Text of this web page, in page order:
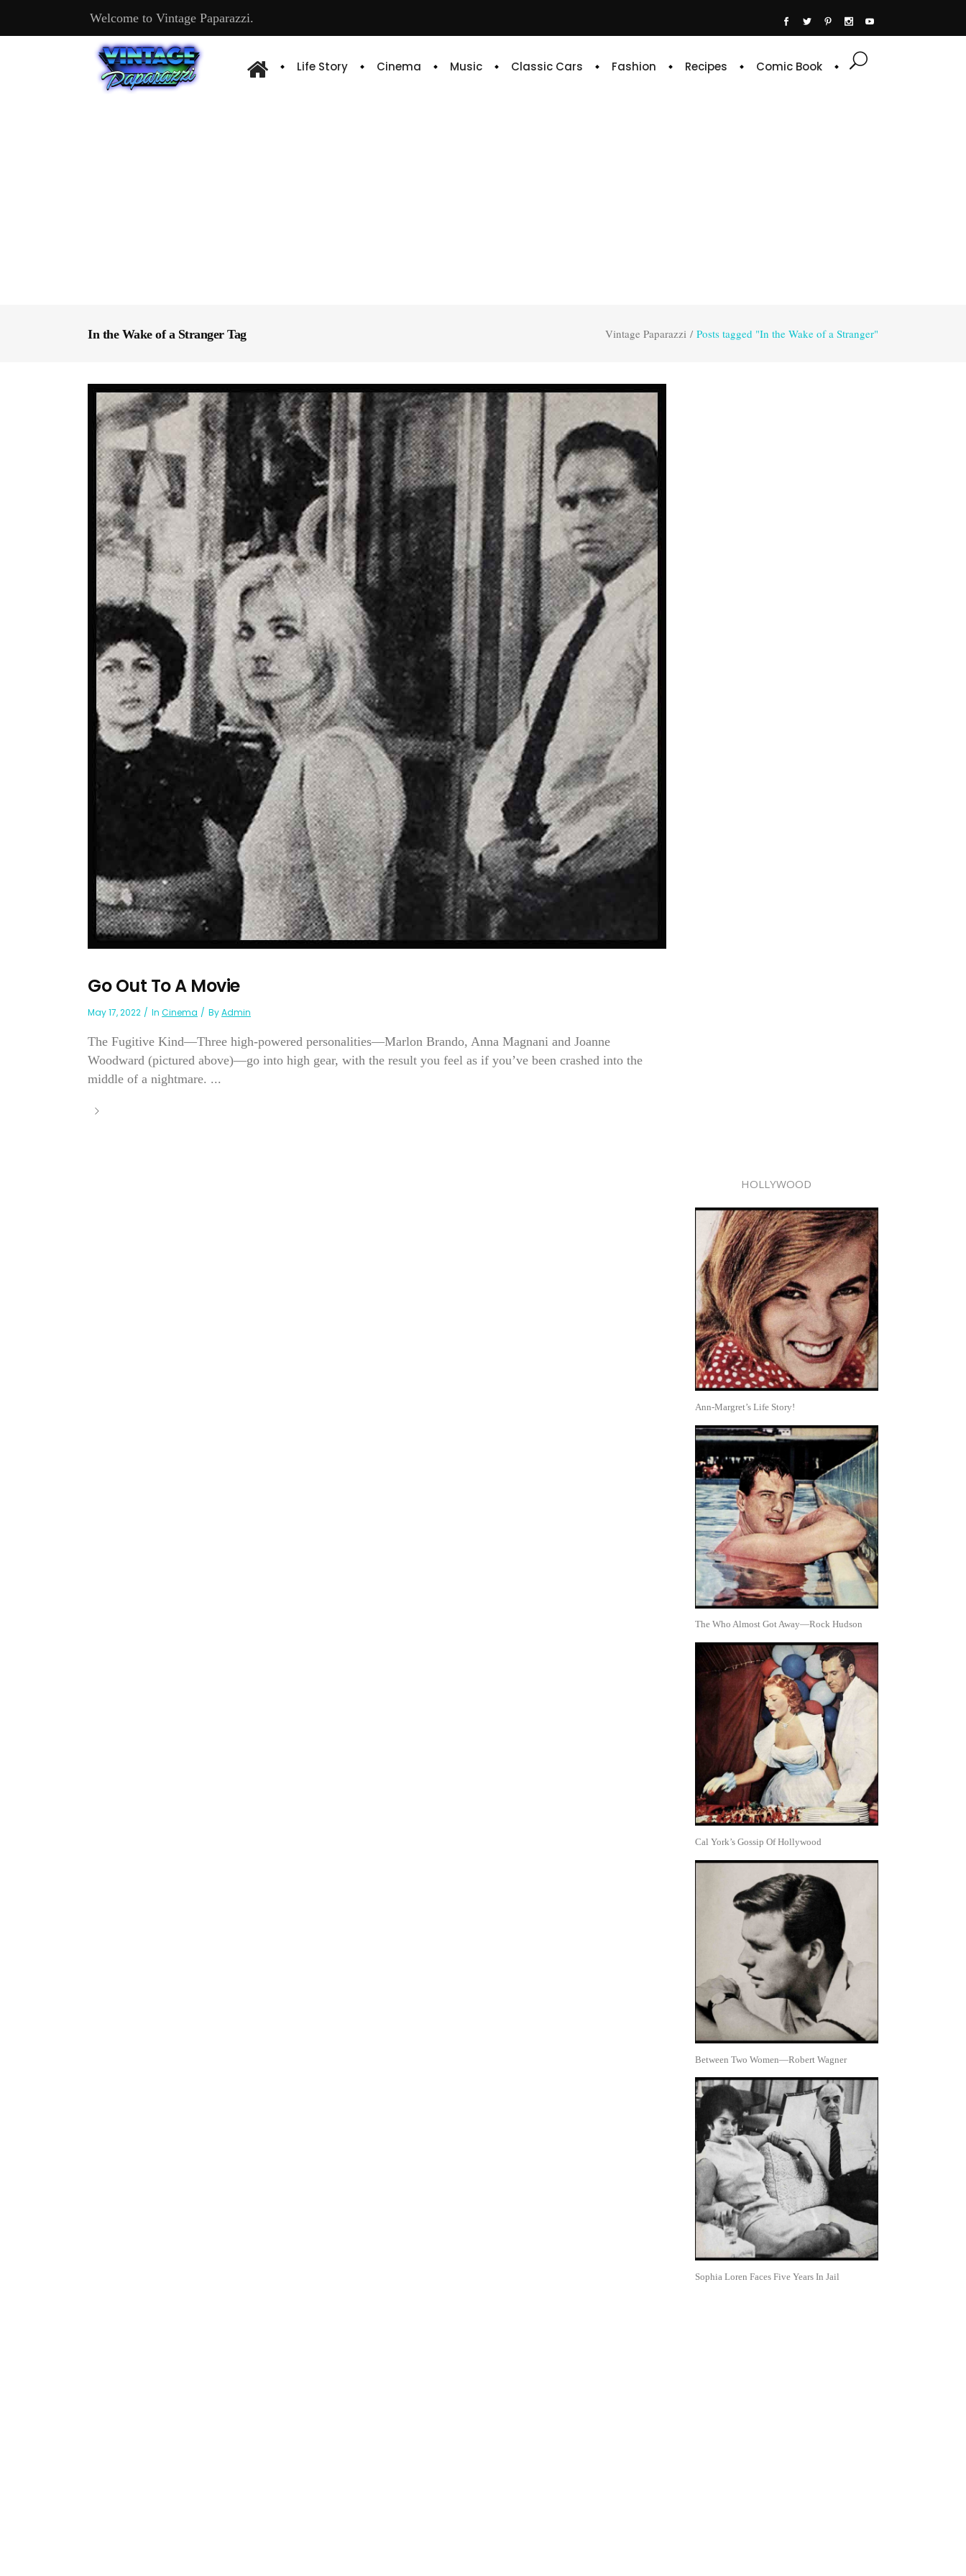
Welcome to Vintage Paparazzi.
Life Story Cinema Music Classic Cars Fashion Recipes Comic Book
In the Wake of a Stranger Tag Vintage Paparazzi / Posts tagged "In the Wake of a Stranger"
Go Out To A Movie
May 17, 2022 In Cinema ByAdmin
The Fugitive Kind—Three high-powered personalities—Marlon Brando, Anna Magnani and Joanne
Woodward (pictured above)—go into high gear, with the result you feel as if you’ve been crashed into the
middle of a nightmare. ...
HOLLYWOOD
Ann-Margret’s Life Story!
The Who Almost Got Away—Rock Hudson
Cal York’s Gossip Of Hollywood
Between Two Women—Robert Wagner
Sophia Loren Faces Five Years In Jail